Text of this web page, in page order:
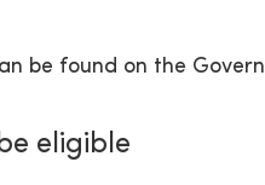
be found on the
eligible